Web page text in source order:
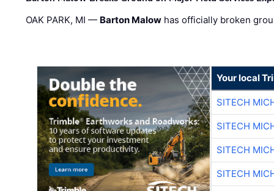
OAK PARK, MI — Barton Malow has officially broken
Your local
SITECH
SITECH
SITECH
SITECH